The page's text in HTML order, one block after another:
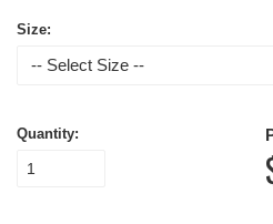
Size:
Quantity: